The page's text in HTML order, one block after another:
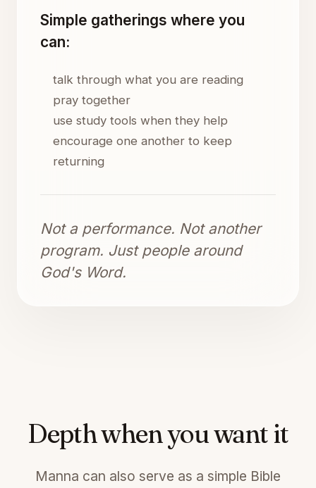
Simple gatherings where you
can:
talk through what you are reading
pray together
use study tools when they help
encourage one another to keep
returning
Not a performance. Not another
program. Just people around
God's Word.
Depth when you want it
Manna can also serve as a simple Bible